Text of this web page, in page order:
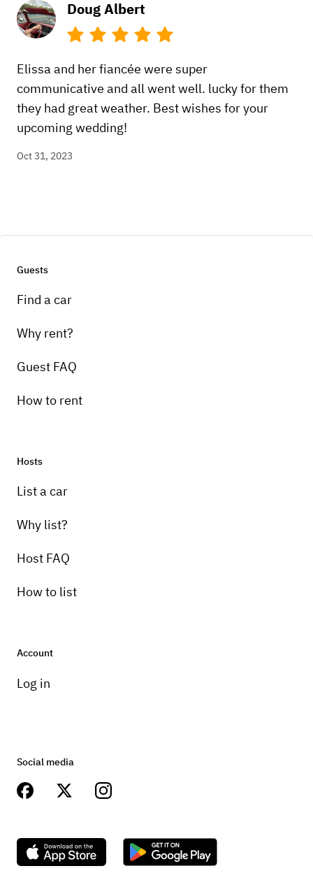
Doug Albert
Elissa and her fiancée were super
communicative and all went well. lucky for them
they had great weather. Best wishes for your
upcoming wedding!
Oct 31, 2023
Guests
Find a car
Why rent?
Guest FAQ
How to rent
Hosts
List a car
Why list?
Host FAQ
How to list
Account
Log in
Social media